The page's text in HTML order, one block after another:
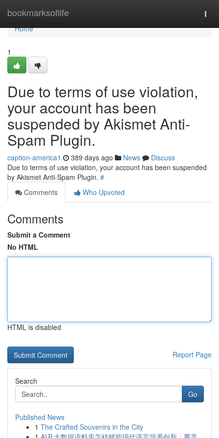
bookmarksoflife
Home
Home
1
Due to terms of use violation,
your account has been
suspended by Akismet Anti-
Spam Plugin.
caption-america1 389 days ago News
Discuss
Due to terms of use violation, your account has been suspended
by Akismet Anti-Spam Plugin. #
Comments
Who Upvoted
Comments
Submit a Comment
No HTML
HTML is disabled
Report Page
Search
Go
Published News
1 The Crafted Souvenirs in the City